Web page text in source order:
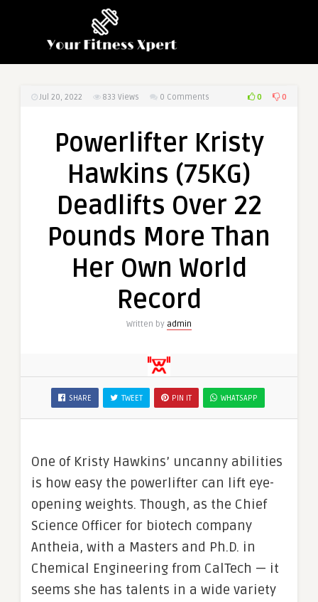
Jul 20, 2022 833 Views 0 Comments 0 0
Powerlifter Kristy
Hawkins (75KG)
Deadlifts Over 22
Pounds More Than
Her Own World
Record
Written by admin
SHARE TWEET PIN IT WHATSAPP
One of Kristy Hawkins’ uncanny abilities
is how easy the powerlifter can lift eye-
opening weights. Though, as the Chief
Science Officer for biotech company
Antheia, with a Masters and Ph.D. in
Chemical Engineering from CalTech — it
seems she has talents in a wide variety